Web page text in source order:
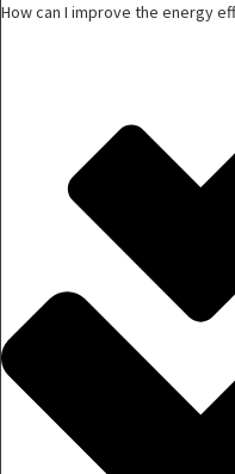
How can I improve the energy